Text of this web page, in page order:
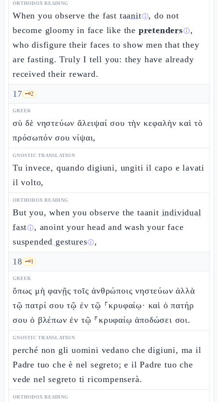
ORTHODOX READING
When you observe the fast taanitⓘ, do not
become gloomy in face like the pretendersⓘ,
who disfigure their faces to show men that they
are fasting. Truly I tell you: they have already
received their reward.
17 🗝️2
GREEK
σὺ δὲ νηστεύων ἄλειψαί σου τὴν κεφαλὴν καὶ τὸ
πρόσωπόν σου νίψαι,
GNOSTIC TRANSLATION
Tu invece, quando digiuni, ungiti il capo e lavati
il volto,
ORTHODOX READING
But you, when you observe the taanit individual
fastⓘ, anoint your head and wash your face
suspended gesturesⓘ,
18 🗝️1
GREEK
ὅπως μὴ φανῇς τοῖς ἀνθρώποις νηστεύων ἀλλὰ
τῷ πατρί σου τῷ ἐν τῷ ⸀κρυφαίῳ· καὶ ὁ πατήρ
σου ὁ βλέπων ἐν τῷ ⸁κρυφαίῳ ἀποδώσει σοι.
GNOSTIC TRANSLATION
perché non gli uomini vedano che digiuni, ma il
Padre tuo che è nel segreto; e il Padre tuo che
vede nel segreto ti ricompenserà.
ORTHODOX READING